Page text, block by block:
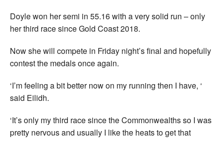
Doyle won her semi in 55.16 with a very solid run – only
her third race since Gold Coast 2018.
Now she will compete in Friday night’s final and hopefully
contest the medals once again.
‘I’m feeling a bit better now on my running then I have, ‘
said Eilidh.
‘It’s only my third race since the Commonwealths so I was
pretty nervous and usually I like the heats to get that